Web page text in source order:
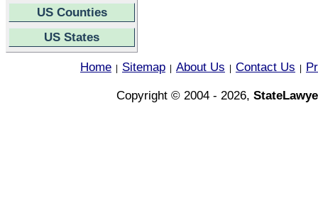
US Counties
US States
Home Sitemap About Us Contact Us
Copyright © 2004 - 2026,